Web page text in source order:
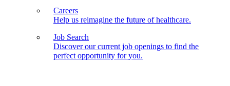
Careers
Help us reimagine the future of healthcare.
Job Search
Discover our current job openings to find the
perfect opportunity for you.